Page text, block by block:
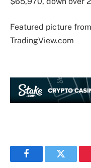
Featured picture
TradingView.com
FacebookTwitter